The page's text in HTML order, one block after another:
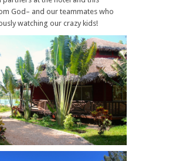
God– and our teammates who
watching our crazy kids!